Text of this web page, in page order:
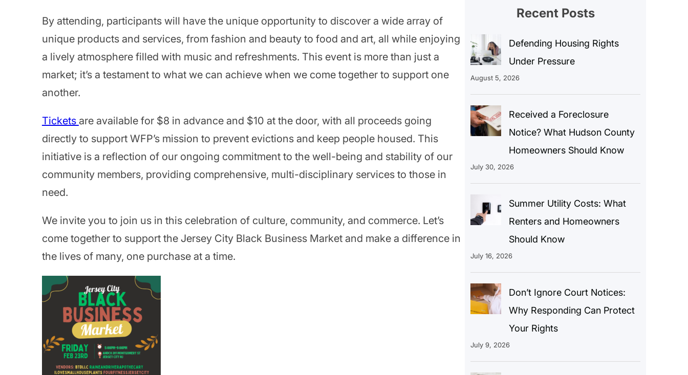
By attending, participants will have the unique opportunity to discover a wide array of
unique products and services, from fashion and beauty to food and art, all while enjoying
a lively atmosphere filled with music and refreshments. This event is more than just a
market; it’s a testament to what we can achieve when we come together to support one
another.
Tickets are available for $8 in advance and $10 at the door, with all proceeds going
directly to support WFP’s mission to prevent evictions and keep people housed. This
initiative is a reflection of our ongoing commitment to the well-being and stability of our
community members, providing comprehensive, multi-disciplinary services to those in
need.
We invite you to join us in this celebration of culture, community, and commerce. Let’s
come together to support the Jersey City Black Business Market and make a difference in
the lives of many, one purchase at a time.
Recent Posts
Defending Housing Rights
Under Pressure
August 5, 2026
Received a Foreclosure
Notice? What Hudson County
Homeowners Should Know
July 30, 2026
Summer Utility Costs: What
Renters and Homeowners
Should Know
July 16, 2026
Don’t Ignore Court Notices:
Why Responding Can Protect
Your Rights
July 9, 2026